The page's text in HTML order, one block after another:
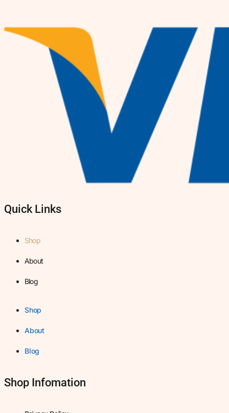
Quick Links
Shop
About
Blog
Shop
About
Blog
Shop Infomation